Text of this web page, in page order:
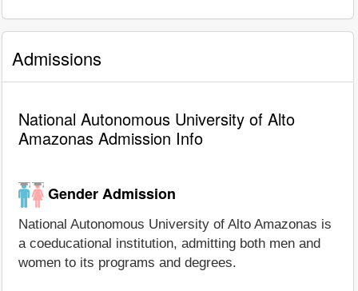
Admissions
National Autonomous University of Alto
Amazonas Admission Info
Gender Admission
National Autonomous University of Alto Amazonas is
a coeducational institution, admitting both men and
women to its programs and degrees.